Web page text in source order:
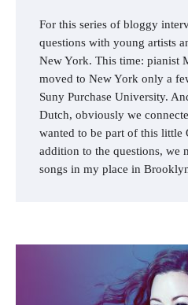
For this series of bloggy
questions with young artists
New York. This time: pianist
moved to New York only a
Suny Purchase University.
Dutch, obviously we
wanted to be part of this little
addition to the questions, we
songs in my place in